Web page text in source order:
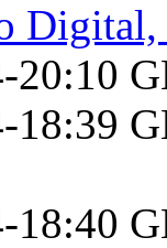
20:10
18:39
18:40